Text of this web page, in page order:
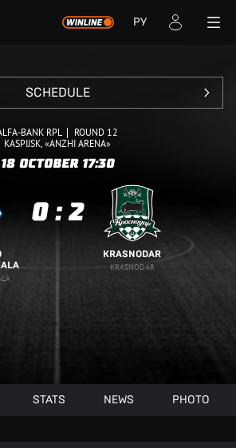
РУ
SCHEDULE
BANK RPL
ROUND 12
KASPIJSK, «ANZHI ARENA»
18 OCTOBER 17:30
0 : 2
KRASNODAR
KRASNODAR
STATS NEWS PHOTO